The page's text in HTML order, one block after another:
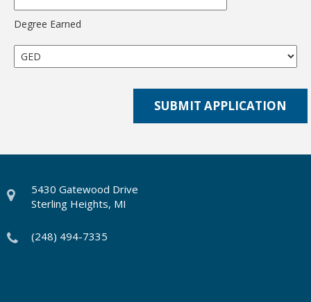
Degree Earned
5430 Gatewood Drive
Sterling Heights, MI
(248) 494-7335